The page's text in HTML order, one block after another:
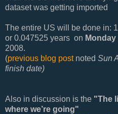
dataset was getting imported
The entire US will be done in:
or 0.047525 years on
2008.
(previous blog postnoted Sun
finish date)
Also in discussion is the "The
where we’re going"